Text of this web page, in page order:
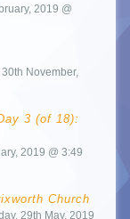
2019 @
November,
3 (of 18):
2019 @ 3:49
Church
29th May, 2019